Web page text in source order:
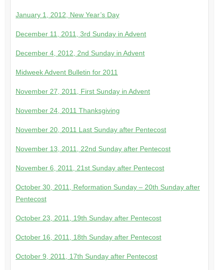
January 1, 2012, New Year’s Day
December 11, 2011, 3rd Sunday in Advent
December 4, 2012, 2nd Sunday in Advent
Midweek Advent Bulletin for 2011
November 27, 2011, First Sunday in Advent
November 24, 2011 Thanksgiving
November 20, 2011 Last Sunday after Pentecost
November 13, 2011, 22nd Sunday after Pentecost
November 6, 2011, 21st Sunday after Pentecost
October 30, 2011, Reformation Sunday – 20th Sunday after
Pentecost
October 23, 2011, 19th Sunday after Pentecost
October 16, 2011, 18th Sunday after Pentecost
October 9, 2011, 17th Sunday after Pentecost